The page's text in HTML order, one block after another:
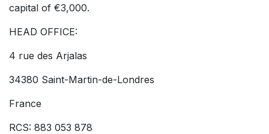
capital of €3,000.
HEAD OFFICE:
4 rue des Arjalas
34380 Saint-Martin-de-Londres
France
RCS: 883 053 878